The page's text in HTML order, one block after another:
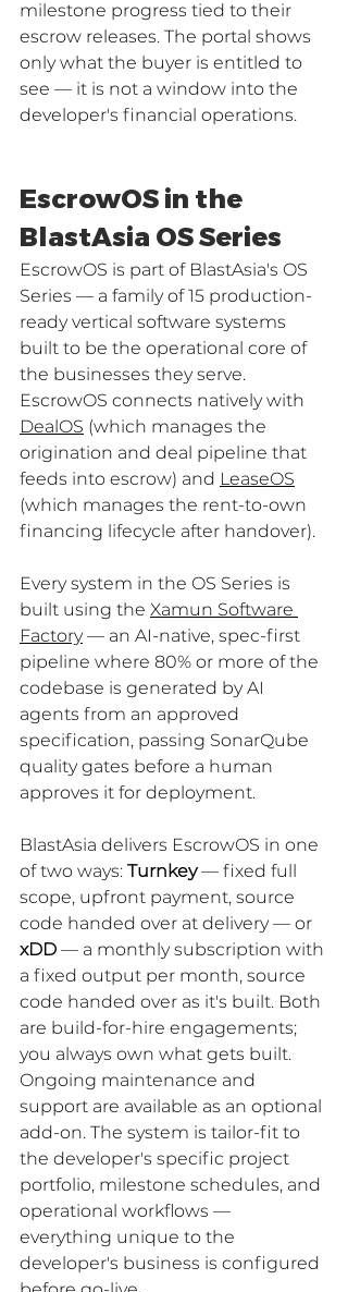
milestone progress tied to their
escrow releases. The portal shows
only what the buyer is entitled to
see — it is not a window into the
developer's financial operations.
EscrowOS in the
BlastAsia OS Series
EscrowOS is part of BlastAsia's OS
Series — a family of 15 production-
ready vertical software systems
built to be the operational core of
the businesses they serve.
EscrowOS connects natively with
DealOS (which manages the
origination and deal pipeline that
feeds into escrow) and
LeaseOS
(which manages the rent-to-own
financing lifecycle after handover).
Every system in the OS Series is
built using the Xamun Software
Factory — an AI-native, spec-first
pipeline where 80% or more of the
codebase is generated by AI
agents from an approved
specification, passing SonarQube
quality gates before a human
approves it for deployment.
BlastAsia delivers EscrowOS in one
of two ways: Turnkey — fixed full
scope, upfront payment, source
code handed over at delivery — or
xDD — a monthly subscription with
a fixed output per month, source
code handed over as it's built. Both
are build-for-hire engagements;
you always own what gets built.
Ongoing maintenance and
support are available as an optional
add-on. The system is tailor-fit to
the developer's specific project
portfolio, milestone schedules, and
operational workflows —
everything unique to the
developer's business is configured